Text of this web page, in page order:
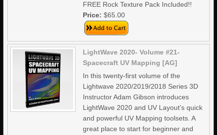
FREE Rock Texture Pack Included!!
Price:$65.00
LightWave 2020- Volume #21-
Spacecraft UV Mapping [AG]
In this twenty-first volume of the
Lightwave 2020/2019/2018 Series 3D
Instructor Adam Gibson introduces
LightWave 2020 and UV Layout's quick
and powerful UV Mapping toolsets. A
great place to start for beginner and